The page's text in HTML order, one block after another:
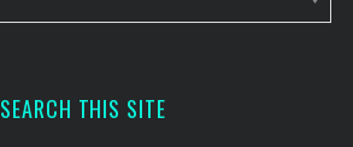
SEARCH THIS SITE